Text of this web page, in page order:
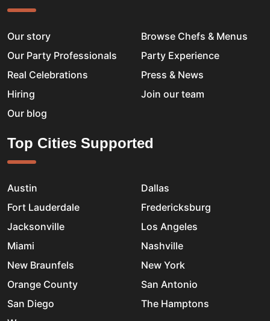
Our story
Browse Chefs & Menus
Our Party Professionals
Party Experience
Real Celebrations
Press & News
Hiring
Join our team
Our blog
Top Cities Supported
Austin
Dallas
Fort Lauderdale
Fredericksburg
Jacksonville
Los Angeles
Miami
Nashville
New Braunfels
New York
Orange County
San Antonio
San Diego
The Hamptons